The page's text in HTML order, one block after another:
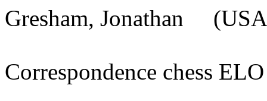
Gresham, Jonathan
Correspondence chess